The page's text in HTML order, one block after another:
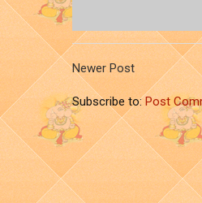
Newer Post
Subscribe to:Post